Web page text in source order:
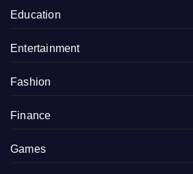
Education
Entertainment
Fashion
Finance
Games